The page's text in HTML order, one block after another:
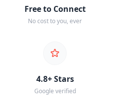
Free to Connect
No cost to you, ever
4.8+ Stars
Google verified